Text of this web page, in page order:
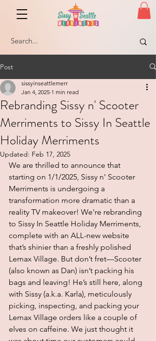
Post
Rebranding Sissy n' Scooter
Merriments to Sissy In Seattle
Holiday Merriments
sissyinseattlemerr
Jan 4, 2025 1 min read
Updated: Feb 17, 2025
We are thrilled to announce that
starting on 1/1/2025, Sissy n' Scooter
Merriments is undergoing a
transformation more dramatic than a
reality TV makeover! We're rebranding
to Sissy In Seattle Holiday Merriments,
complete with an ALL-new website
that’s shinier than a freshly polished
Lemax Village. But don’t fret—Scooter
(also known as Dan) isn’t packing his
bags and leaving! He’s still here, along
with Sissy (a.k.a. Karla), meticulously
picking, inspecting, and packing your
Lemax Village orders like a couple of
elves on caffeine. We just thought it